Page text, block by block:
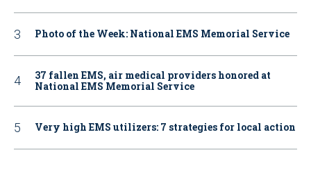
Photo of the Week: National EMS Memorial Service
37 fallen EMS, air medical providers honored at
National EMS Memorial Service
Very high EMS utilizers: 7 strategies for local action